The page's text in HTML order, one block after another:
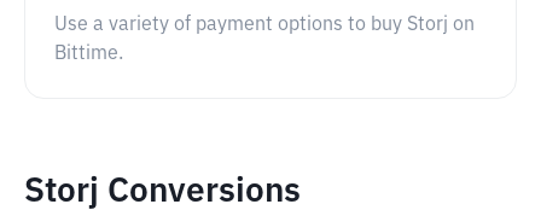
Use a variety of payment options to buy Storj on
Bittime.
Storj Conversions